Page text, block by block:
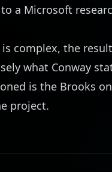
a Microsoft
complex, the
what Conway
is the Brooks
project.